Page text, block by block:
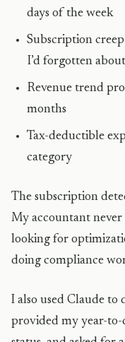
days of the week
Subscription
I’d forgotten
Revenue trend
months
Tax-deductible
category
The subscription
My accountant never
looking for
doing compliance
I also used Claude
provided my year-to-